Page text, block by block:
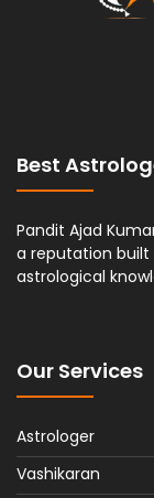
Best
Pandit Ajad
a reputation
astrological
Our Services
Astrologer
Vashikaran